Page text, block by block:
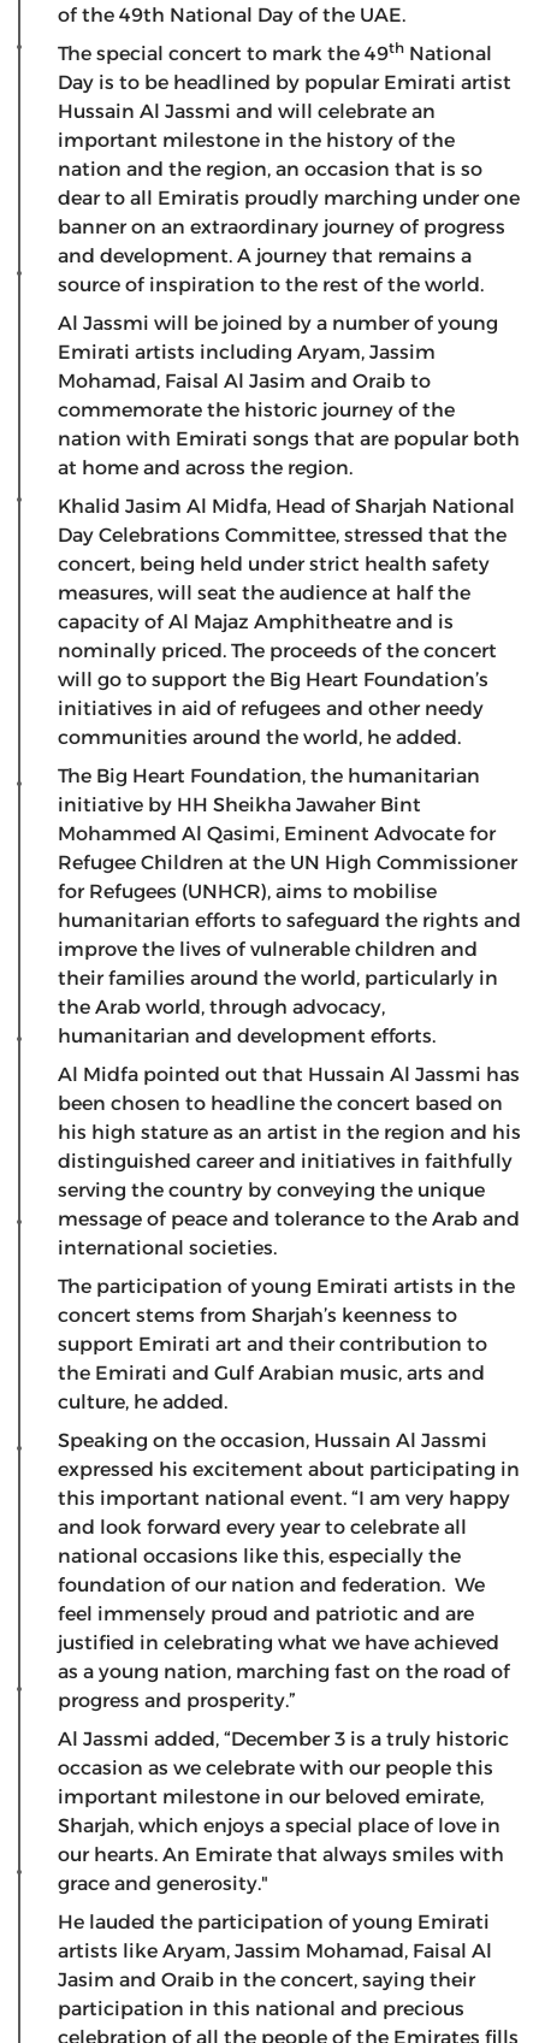
of the 49th National Day of the UAE.
The special concert to mark the 49th National
Day is to be headlined by popular Emirati artist
Hussain Al Jassmi and will celebrate an
important milestone in the history of the
nation and the region, an occasion that is so
dear to all Emiratis proudly marching under one
banner on an extraordinary journey of progress
and development. A journey that remains a
source of inspiration to the rest of the world.
Al Jassmi will be joined by a number of young
Emirati artists including Aryam, Jassim
Mohamad, Faisal Al Jasim and Oraib to
commemorate the historic journey of the
nation with Emirati songs that are popular both
at home and across the region.
Khalid Jasim Al Midfa, Head of Sharjah National
Day Celebrations Committee, stressed that the
concert, being held under strict health safety
measures, will seat the audience at half the
capacity of Al Majaz Amphitheatre and is
nominally priced. The proceeds of the concert
will go to support the Big Heart Foundation’s
initiatives in aid of refugees and other needy
communities around the world, he added.
The Big Heart Foundation, the humanitarian
initiative by HH Sheikha Jawaher Bint
Mohammed Al Qasimi, Eminent Advocate for
Refugee Children at the UN High Commissioner
for Refugees (UNHCR), aims to mobilise
humanitarian efforts to safeguard the rights and
improve the lives of vulnerable children and
their families around the world, particularly in
the Arab world, through advocacy,
humanitarian and development efforts.
Al Midfa pointed out that Hussain Al Jassmi has
been chosen to headline the concert based on
his high stature as an artist in the region and his
distinguished career and initiatives in faithfully
serving the country by conveying the unique
message of peace and tolerance to the Arab and
international societies.
The participation of young Emirati artists in the
concert stems from Sharjah’s keenness to
support Emirati art and their contribution to
the Emirati and Gulf Arabian music, arts and
culture, he added.
Speaking on the occasion, Hussain Al Jassmi
expressed his excitement about participating in
this important national event. “I am very happy
and look forward every year to celebrate all
national occasions like this, especially the
foundation of our nation and federation. We
feel immensely proud and patriotic and are
justified in celebrating what we have achieved
as a young nation, marching fast on the road of
progress and prosperity.”
Al Jassmi added, “December 3 is a truly historic
occasion as we celebrate with our people this
important milestone in our beloved emirate,
Sharjah, which enjoys a special place of love in
our hearts. An Emirate that always smiles with
grace and generosity."
He lauded the participation of young Emirati
artists like Aryam, Jassim Mohamad, Faisal Al
Jasim and Oraib in the concert, saying their
participation in this national and precious
celebration of all the people of the Emirates fills